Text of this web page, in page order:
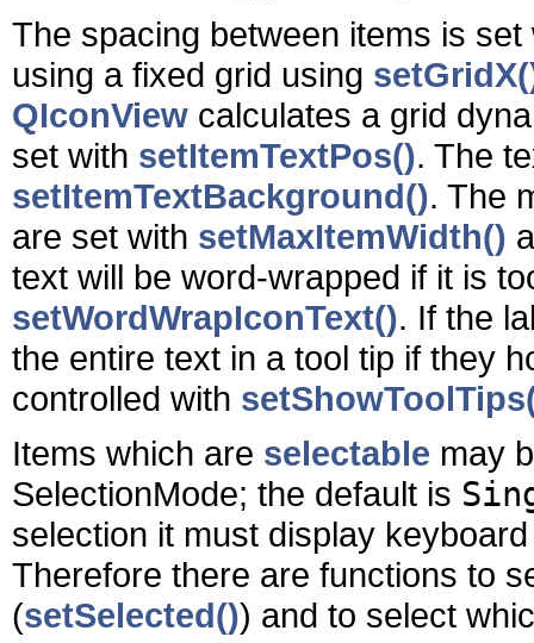
The spacing between items is
using a fixed grid using
QIconView calculates a grid
set with setItemTextPos(). The
setItemTextBackground(). The
are set with setMaxItemWidth()
text will be word-wrapped if it is
setWordWrapIconText(). If the
the entire text in a tool tip if they
controlled with
Items which are selectable may
SelectionMode; the default is
selection it must display
Therefore there are functions to
(setSelected()) and to select